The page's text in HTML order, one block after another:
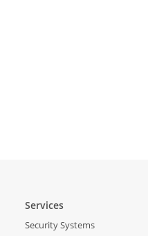
Services
Security Systems